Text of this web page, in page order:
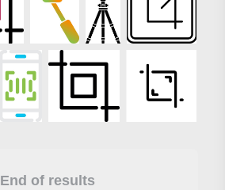
End of results